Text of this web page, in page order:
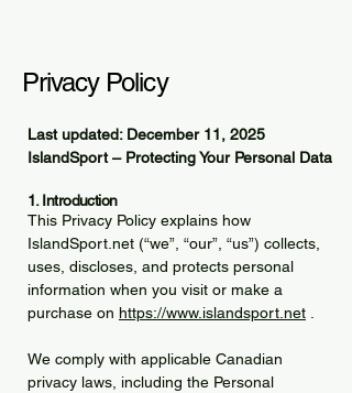
Privacy Policy
Last updated: December 11, 2025
IslandSport – Protecting Your Personal Data
1. Introduction
This Privacy Policy explains how
IslandSport.net (“we”, “our”, “us”) collects,
uses, discloses, and protects personal
information when you visit or make a
purchase on https://www.islandsport.net .
We comply with applicable Canadian
privacy laws, including the Personal